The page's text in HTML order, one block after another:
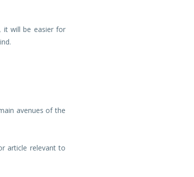
it will be easier for
avenues of the
article relevant to